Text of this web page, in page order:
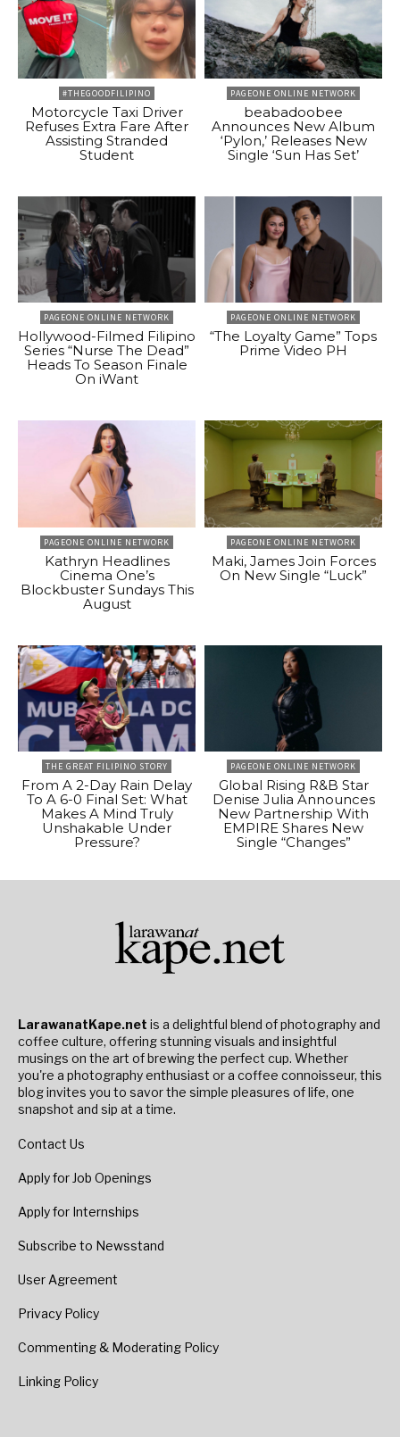
#THEGOODFILIPINO
Motorcycle Taxi Driver
Refuses Extra Fare After
Assisting Stranded
Student
PAGEONE ONLINE NETWORK
beabadoobee
Announces New Album
‘Pylon,’ Releases New
Single ‘Sun Has Set’
PAGEONE ONLINE NETWORK
Hollywood-Filmed Filipino
Series “Nurse The Dead”
Heads To Season Finale
On iWant
PAGEONE ONLINE NETWORK
“The Loyalty Game” Tops
Prime Video PH
PAGEONE ONLINE NETWORK
Kathryn Headlines
Cinema One’s
Blockbuster Sundays This
August
PAGEONE ONLINE NETWORK
Maki, James Join Forces
On New Single “Luck”
THE GREAT FILIPINO STORY
From A 2-Day Rain Delay
To A 6-0 Final Set: What
Makes A Mind Truly
Unshakable Under
Pressure?
PAGEONE ONLINE NETWORK
Global Rising R&B Star
Denise Julia Announces
New Partnership With
EMPIRE Shares New
Single “Changes”
LarawanatKape.net is a delightful blend of photography and
coffee culture, offering stunning visuals and insightful
musings on the art of brewing the perfect cup. Whether
you're a photography enthusiast or a coffee connoisseur, this
blog invites you to savor the simple pleasures of life, one
snapshot and sip at a time.
Contact Us
Apply for Job Openings
Apply for Internships
Subscribe to Newsstand
User Agreement
Privacy Policy
Commenting & Moderating Policy
Linking Policy